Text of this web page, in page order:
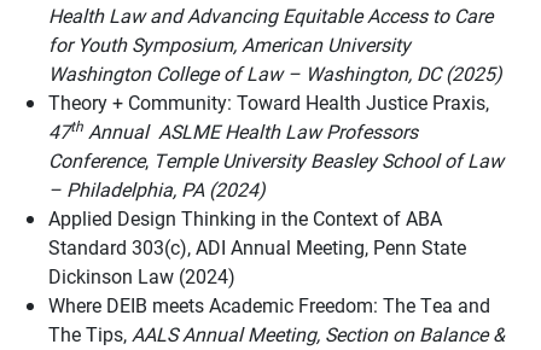
Health Law and Advancing Equitable Access to Care
for Youth Symposium, American University
Washington College of Law – Washington, DC (2025)
Theory + Community: Toward Health Justice Praxis,
47th Annual ASLME Health Law Professors
Conference, Temple University Beasley School of Law
– Philadelphia, PA (2024)
Applied Design Thinking in the Context of ABA
Standard 303(c), ADI Annual Meeting, Penn State
Dickinson Law (2024)
Where DEIB meets Academic Freedom: The Tea and
The Tips, AALS Annual Meeting, Section on Balance &